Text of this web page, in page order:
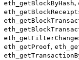
eth_getBlockByHash,
eth_getProof,